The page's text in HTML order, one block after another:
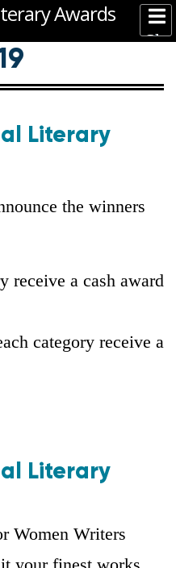
Awards
2018 WINNERS
Literary
the winners
receive a cash award
category receive a
Literary
Women Writers